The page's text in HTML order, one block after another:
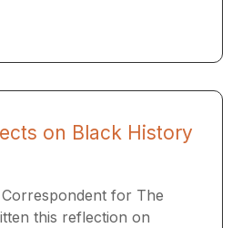
on Black History
for The
this reflection on